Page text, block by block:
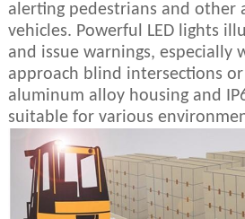
alerting pedestrians and other
vehicles. Powerful LED lights
and issue warnings, especially
approach blind intersections or
aluminum alloy housing and
suitable for various